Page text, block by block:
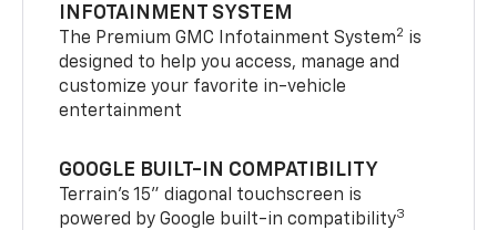
INFOTAINMENT SYSTEM
The Premium GMC Infotainment System2 is
designed to help you access, manage and
customize your favorite in-vehicle
entertainment
GOOGLE BUILT-IN COMPATIBILITY
Terrain’s 15" diagonal touchscreen is
powered by Google built-in compatibility3